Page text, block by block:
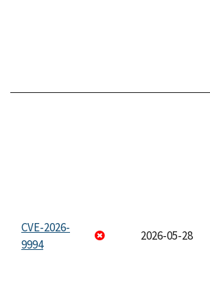
CVE-2026-
9994
2026-05-28